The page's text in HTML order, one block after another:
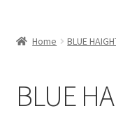
Categories
Home BLUE
BLUE